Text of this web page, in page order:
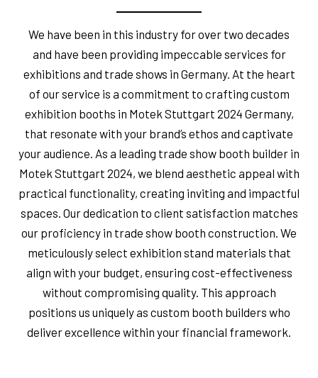
We have been in this industry for over two decades
and have been providing impeccable services for
exhibitions and trade shows in Germany. At the heart
of our service is a commitment to crafting custom
exhibition booths in Motek Stuttgart 2024 Germany,
that resonate with your brand’s ethos and captivate
your audience. As a leading trade show booth builder in
Motek Stuttgart 2024, we blend aesthetic appeal with
practical functionality, creating inviting and impactful
spaces. Our dedication to client satisfaction matches
our proficiency in trade show booth construction. We
meticulously select exhibition stand materials that
align with your budget, ensuring cost-effectiveness
without compromising quality. This approach
positions us uniquely as custom booth builders who
deliver excellence within your financial framework.